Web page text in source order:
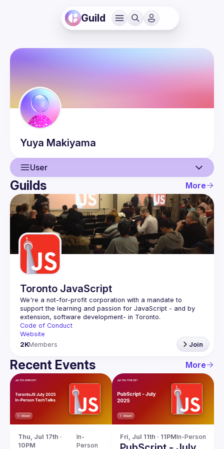
Guild
Yuya Makiyama
User
User
Events
Guilds
Guilds More
Toronto JavaScript
We're a not-for-profit corporation with a mandate to
support the learning and passion for JavaScript - and by
Code of Conduct
Website
2KMembers Join
Recent Events More
Thu, Jul 17th ·
10PM
In-
Person
Fri, Jul 11th · 11PMIn-Person